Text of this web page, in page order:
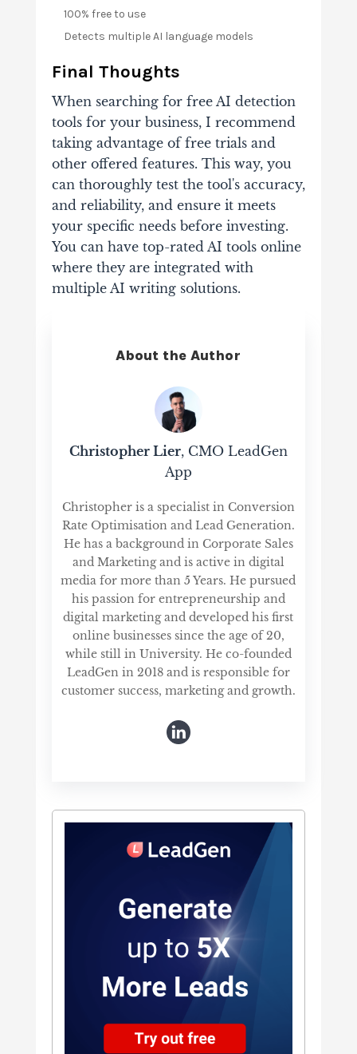
100% free to use
Detects multiple AI language models
Final Thoughts
When searching for free AI detection
tools for your business, I recommend
taking advantage of free trials and
other offered features. This way, you
can thoroughly test the tool's accuracy,
and reliability, and ensure it meets
your specific needs before investing.
You can have top-rated AI tools online
where they are integrated with
multiple AI writing solutions.
About the Author
Christopher Lier, CMO LeadGen
App
Christopher is a specialist in Conversion
Rate Optimisation and Lead Generation.
He has a background in Corporate Sales
and Marketing and is active in digital
media for more than 5 Years. He pursued
his passion for entrepreneurship and
digital marketing and developed his first
online businesses since the age of 20,
while still in University. He co-founded
LeadGen in 2018 and is responsible for
customer success, marketing and growth.